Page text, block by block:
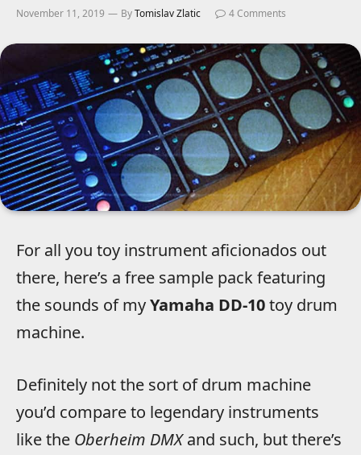
November 11, 2019 ByTomislav Zlatic 4 Comments
For all you toy instrument aficionados out
there, here’s a free sample pack featuring
the sounds of myYamaha DD-10toy drum
machine.
Definitely not the sort of drum machine
you’d compare to legendary instruments
like the Oberheim DMXand such, but there’s